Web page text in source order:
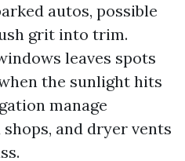
autos, possible
grit into trim.
leaves spots
the sunlight hits
manage
and dryer vents